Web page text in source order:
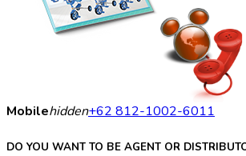
Mobilehidden+62 812-1002-6011
DO YOU WANT TO BE AGENT OR